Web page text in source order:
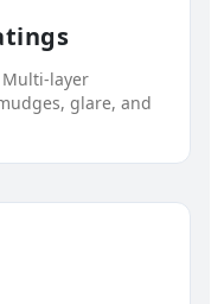
Multi-layer
glare, and